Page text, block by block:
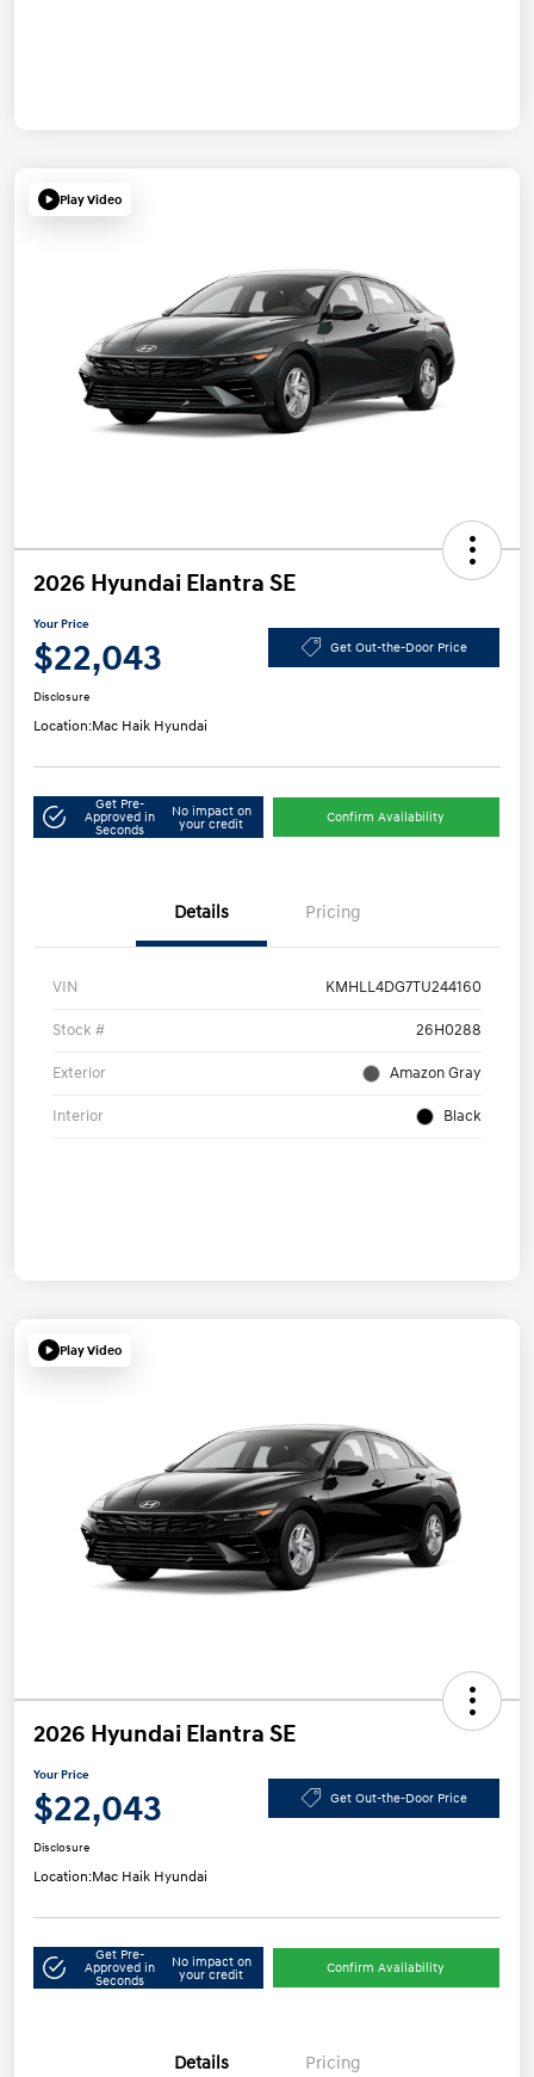
Play Video
2026 Hyundai Elantra SE
Your Price
$22,043 Get Out-the-Door Price
Disclosure
Location:Mac Haik Hyundai
Get Pre-
Approved in
Seconds
No impact on
your credit
Confirm Availability
Details Pricing
VIN KMHLL4DG7TU244160
Stock # 26H0288
Exterior Amazon Gray
Interior Black
Play Video
2026 Hyundai Elantra SE
Your Price
$22,043 Get Out-the-Door Price
Disclosure
Location:Mac Haik Hyundai
Get Pre-
Approved in
Seconds
No impact on
your credit
Confirm Availability
Details Pricing